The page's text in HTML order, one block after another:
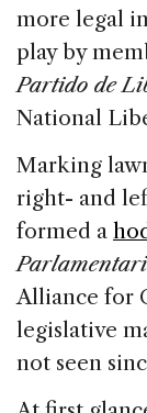
more legal
play by
Partido de
National
Marking
right- and
formed a
Alliance for
legislative
not seen